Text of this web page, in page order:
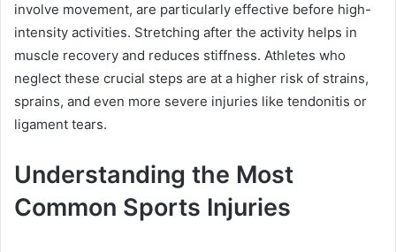
involve movement, are particularly effective before high-
intensity activities. Stretching after the activity helps in
muscle recovery and reduces stiffness. Athletes who
neglect these crucial steps are at a higher risk of strains,
sprains, and even more severe injuries like tendonitis or
ligament tears.
Understanding the Most
Common Sports Injuries